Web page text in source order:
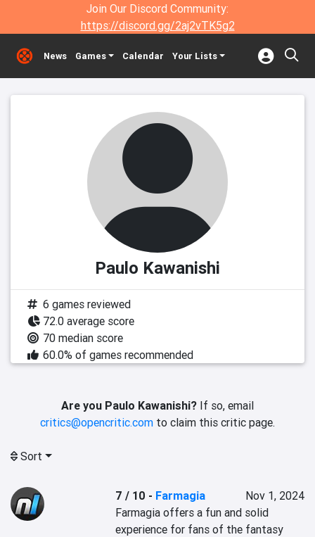
Join Our Discord Community:
https://discord.gg/2aj2vTK5g2
News Games Calendar Your Lists
Paulo Kawanishi
6 games reviewed
72.0 average score
70 median score
60.0% of games recommended
Are you Paulo Kawanishi? If so, email
critics@opencritic.com to claim this critic page.
Sort
7 / 10 - Farmagia
Nov 1, 2024
Farmagia offers a fun and solid
experience for fans of the fantasy